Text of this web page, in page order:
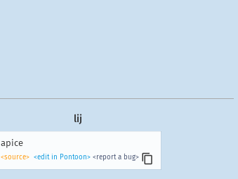
lij
apice
<source> <edit in Pontoon> <report a bug>